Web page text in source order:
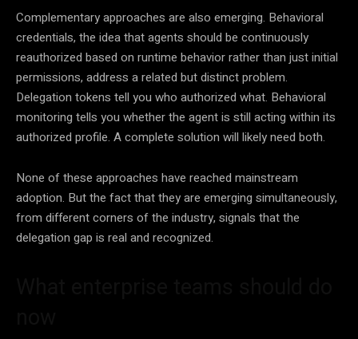
Complementary approaches are also emerging. Behavioral
credentials, the idea that agents should be continuously
reauthorized based on runtime behavior rather than just initial
permissions, address a related but distinct problem.
Delegation tokens tell you who authorized what. Behavioral
monitoring tells you whether the agent is still acting within its
authorized profile. A complete solution will likely need both.
None of these approaches have reached mainstream
adoption. But the fact that they are emerging simultaneously,
from different corners of the industry, signals that the
delegation gap is real and recognized.